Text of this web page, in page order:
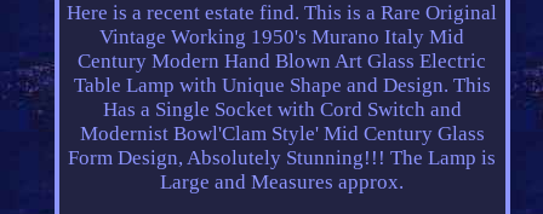
Here is a recent estate find. This is a Rare Original
Vintage Working 1950's Murano Italy Mid
Century Modern Hand Blown Art Glass Electric
Table Lamp with Unique Shape and Design. This
Has a Single Socket with Cord Switch and
Modernist Bowl'Clam Style' Mid Century Glass
Form Design, Absolutely Stunning!!! The Lamp is
Large and Measures approx.